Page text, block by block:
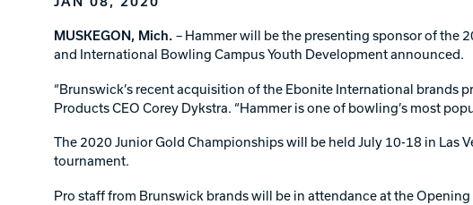
Drilling Instructions
Register Your Product
Warranties
Lanes & Accessories
Masking Units
MUSKEGON, Mich. – Hammer will be the presenting sponsor of
and International Bowling Campus Youth Development announced.
“Brunswick’s recent acquisition of the Ebonite International
Products CEO Corey Dykstra. “Hammer is one of bowling’s most
The 2020 Junior Gold Championships will be held July 10-18 in Las
tournament.
Pro staff from Brunswick brands will be in attendance at the